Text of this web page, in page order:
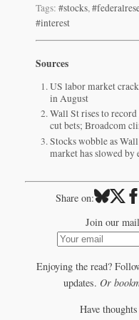
Tags: #stocks,
#interest
Sources
US labor market
in August
Wall St rises to
cut bets; Broadcom
Stocks wobble as
market has slowed by
Share on:
Join our
Enjoying the read?
updates. Or
Have